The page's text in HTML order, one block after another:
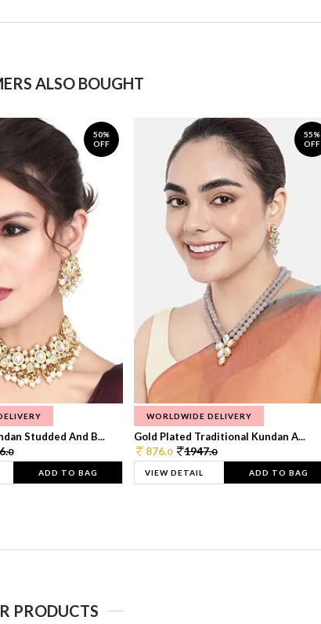
ALSO BOUGHT
50%
OFF
Studded And B...
0
ADD TO BAG
55%
OFF
WORLDWIDE DELIVERY
Gold Plated Traditional Kundan A...
876.0 1947.0
VIEW DETAIL ADD TO BAG
PRODUCTS